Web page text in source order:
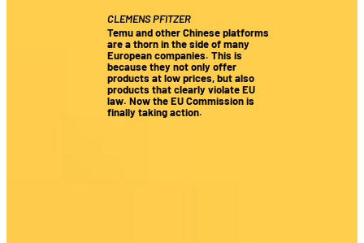
CLEMENS PFITZER
Temu and other Chinese platforms
are a thorn in the side of many
European companies. This is
because they not only offer
products at low prices, but also
products that clearly violate EU
law. Now the EU Commission is
finally taking action.